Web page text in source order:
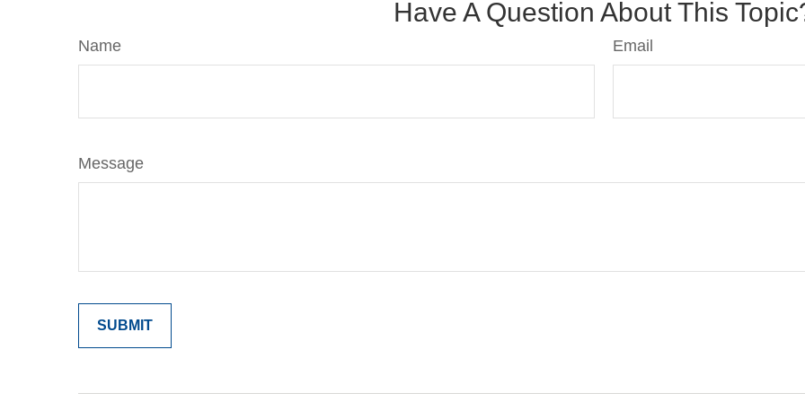
Have A Question About This
Name Email
Message